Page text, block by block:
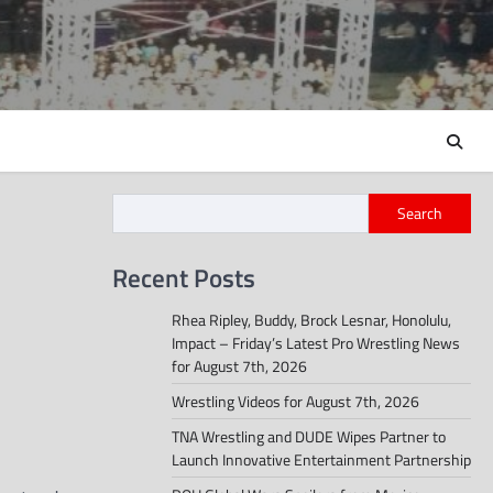
Search
Recent Posts
Rhea Ripley, Buddy, Brock Lesnar, Honolulu,
Impact – Friday’s Latest Pro Wrestling News
for August 7th, 2026
Wrestling Videos for August 7th, 2026
TNA Wrestling and DUDE Wipes Partner to
Launch Innovative Entertainment Partnership